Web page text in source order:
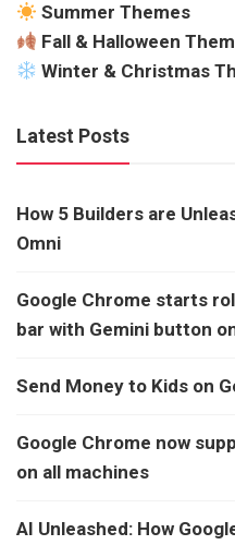
Summer Themes
Fall & Halloween
Winter & Christmas
Latest Posts
How 5 Builders are
Omni
Google Chrome starts
bar with Gemini button
Send Money to Kids on
Google Chrome now
on all machines
AI Unleashed: How